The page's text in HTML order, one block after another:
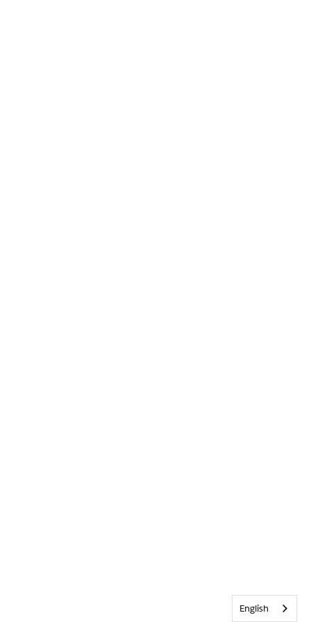
English